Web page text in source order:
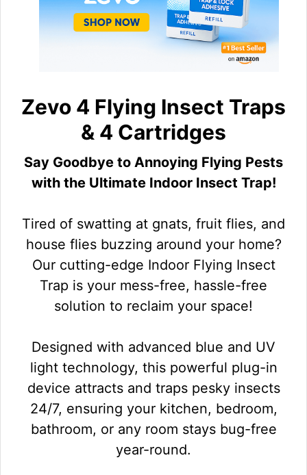
Zevo 4 Flying Insect Traps
& 4 Cartridges
Say Goodbye to Annoying Flying Pests
with the Ultimate Indoor Insect Trap!
Tired of swatting at gnats, fruit flies, and
house flies buzzing around your home?
Our cutting-edge Indoor Flying Insect
Trap is your mess-free, hassle-free
solution to reclaim your space!
Designed with advanced blue and UV
light technology, this powerful plug-in
device attracts and traps pesky insects
24/7, ensuring your kitchen, bedroom,
bathroom, or any room stays bug-free
year-round.